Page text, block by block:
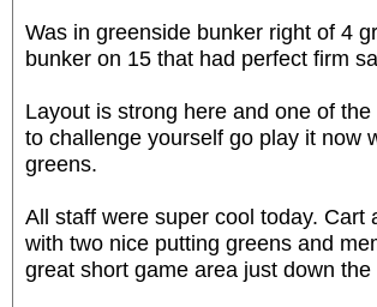
Was in greenside bunker right of 4
bunker on 15 that had perfect firm
Layout is strong here and one of
to challenge yourself go play it now
greens.
All staff were super cool today.
with two nice putting greens and
great short game area just down